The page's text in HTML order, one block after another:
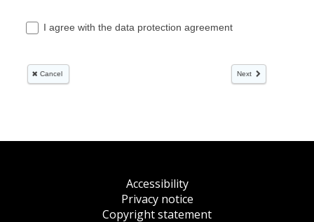
Accessibility
Privacy notice
Copyright statement